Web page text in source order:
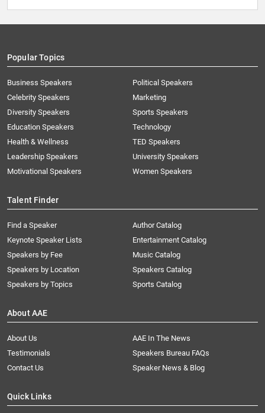
Popular Topics
Business Speakers
Celebrity Speakers
Diversity Speakers
Education Speakers
Health & Wellness
Leadership Speakers
Motivational Speakers
Political Speakers
Marketing
Sports Speakers
Technology
TED Speakers
University Speakers
Women Speakers
Talent Finder
Find a Speaker
Keynote Speaker Lists
Speakers by Fee
Speakers by Location
Speakers by Topics
Author Catalog
Entertainment Catalog
Music Catalog
Speakers Catalog
Sports Catalog
About AAE
About Us
AAE In The News
Testimonials
Speakers Bureau FAQs
Contact Us
Speaker News & Blog
Quick Links